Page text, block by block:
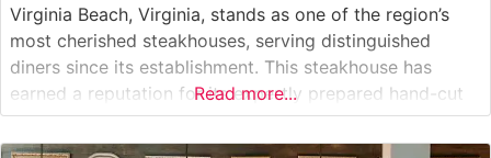
Virginia Beach, Virginia, stands as one of the region’s
most cherished steakhouses, serving distinguished
diners since its establishment. This steakhouse has
earned a reputation for its expertly prepared hand-cut
steaks, with each cut selected and prepared to exacting
standards. The restaurant maintains traditional
Read more...